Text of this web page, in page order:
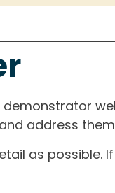
address
as possible.